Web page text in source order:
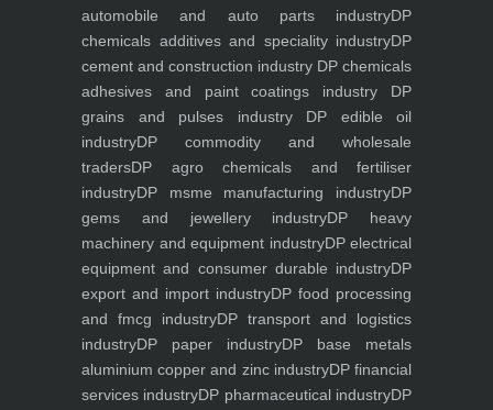
automobile and auto parts industryDP
chemicals additives and speciality industryDP
cement and construction industry DP chemicals
adhesives and paint coatings industry DP
grains and pulses industryDP edible oil
industryDP commodity and wholesale
tradersDP agro chemicals and fertiliser
industryDP msme manufacturing industryDP
gems and jewellery industryDP heavy
machinery and equipment industryDP electrical
equipment and consumer durable industryDP
export and import industryDP food processing
and fmcg industryDP transport and logistics
industryDP paper industryDP base metals
aluminium copper and zinc industryDP financial
services industryDP pharmaceutical industryDP